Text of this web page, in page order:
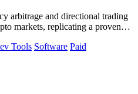
arbitrage and directional trading
markets, replicating a proven
Tools Software Paid